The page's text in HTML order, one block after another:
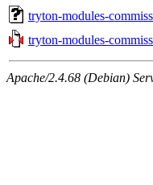
tryton-modules-
tryton-modules-
Apache/2.4.68 (Debian)